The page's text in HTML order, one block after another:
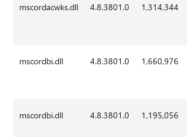
mscordacwks.dll 4.8.3801.0 1,314,344
mscordbi.dll 4.8.3801.0 1,660,976
mscordbi.dll 4.8.3801.0 1,195,056